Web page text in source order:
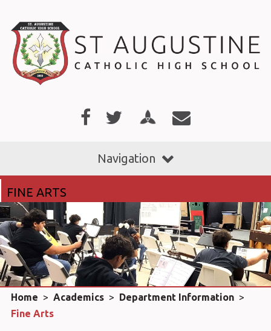
Navigation
FINE ARTS
Home > Academics > Department Information >
Fine Arts